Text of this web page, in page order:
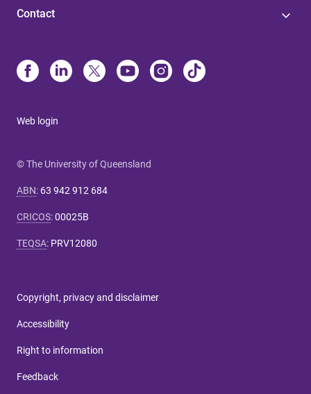
Contact
Web login
© The University of Queensland
ABN: 63 942 912 684
CRICOS:00025B
TEQSA: PRV12080
Copyright, privacy and disclaimer
Accessibility
Right to information
Feedback